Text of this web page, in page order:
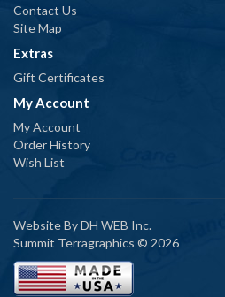
Contact Us
Site Map
Extras
Gift Certificates
My Account
My Account
Order History
Wish List
Website ByDH WEB Inc.
Summit Terragraphics © 2026